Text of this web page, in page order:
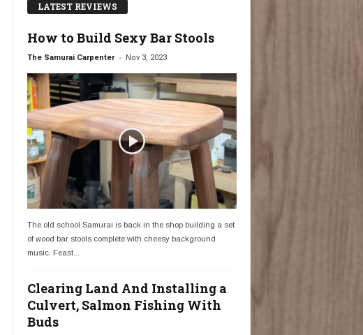
LATEST REVIEWS
How to Build Sexy Bar Stools
The Samurai Carpenter - Nov 3, 2023
The old school Samurai is back in the shop building a set
of wood bar stools complete with cheesy background
music. Feast...
Clearing Land And Installing a
Culvert, Salmon Fishing With
Buds